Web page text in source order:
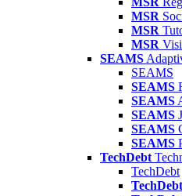
MSR
MSR
MSR
SEAMS
SEAMS
SEAMS
SEAMS
SEAMS
SEAMS
SEAMS
TechDebt
TechDebt
TechDebt